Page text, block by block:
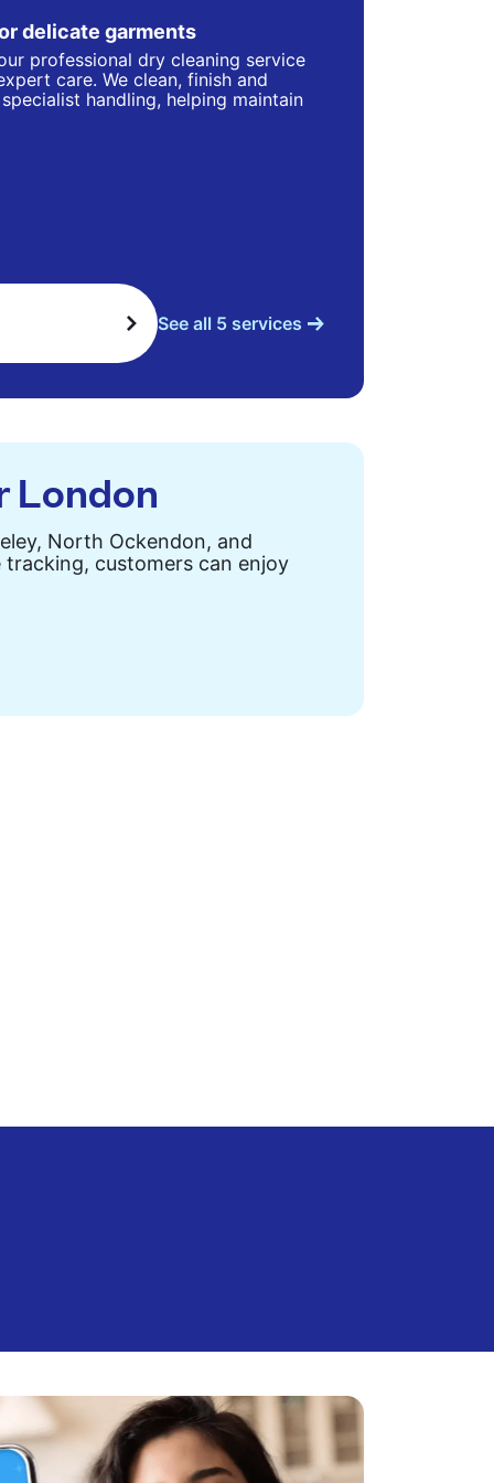
delicate garments
professional dry cleaning service
care. We clean, finish and
handling, helping maintain
See all 5 services
London
North Ockendon, and
customers can enjoy